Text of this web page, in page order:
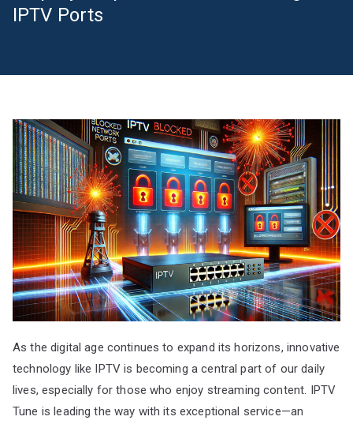
IPTV Ports
As the digital age continues to expand its horizons, innovative
technology like IPTV is becoming a central part of our daily
lives, especially for those who enjoy streaming content. IPTV
Tune is leading the way with its exceptional service—an